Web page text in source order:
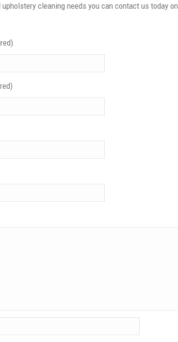
cleaning needs you can contact us today on